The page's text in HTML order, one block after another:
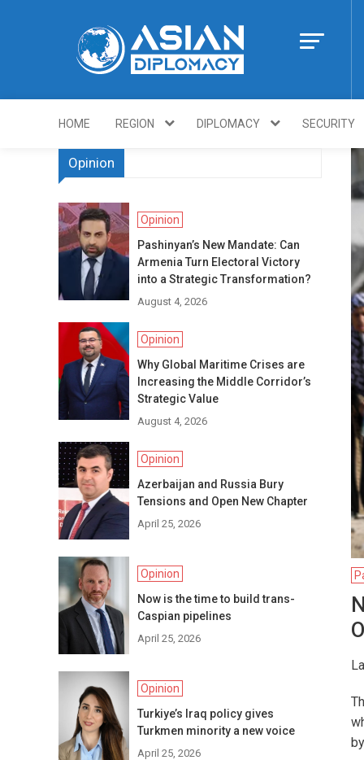
Https://
HOME REGION DIPLOMACY SECURITY
Opinion
Opinion
Pashinyan’s New Mandate: Can
Armenia Turn Electoral Victory
into a Strategic Transformation?
August 4, 2026
Opinion
Why Global Maritime Crises are
Increasing the Middle Corridor’s
Strategic Value
August 4, 2026
Opinion
Azerbaijan and Russia Bury
Tensions and Open New Chapter
April 25, 2026
Opinion
Now is the time to build trans-
Caspian pipelines
April 25, 2026
Opinion
Turkiye’s Iraq policy gives
Turkmen minority a new voice
April 25, 2026